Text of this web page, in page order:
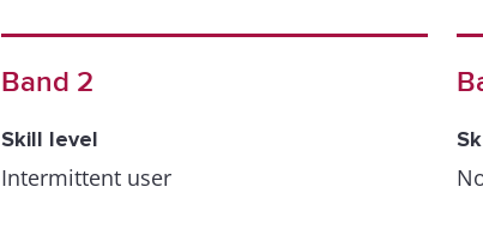
Band 2
Skill level
Intermittent user